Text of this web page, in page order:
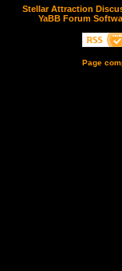
Stellar Attraction
YaBB Forum
Page